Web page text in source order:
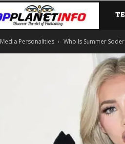
Media Personalities Who Is Summer